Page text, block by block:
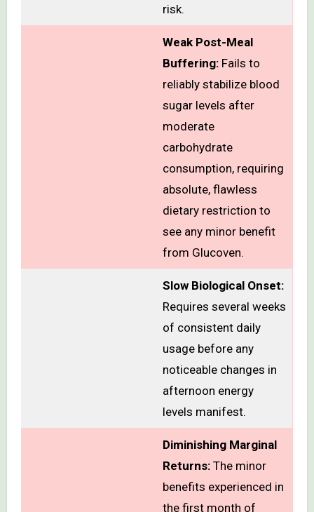
risk.
Weak Post-Meal
Buffering: Fails to
reliably stabilize blood
sugar levels after
moderate
carbohydrate
consumption, requiring
absolute, flawless
dietary restriction to
see any minor benefit
from Glucoven.
Slow Biological Onset:
Requires several weeks
of consistent daily
usage before any
noticeable changes in
afternoon energy
levels manifest.
Diminishing Marginal
Returns: The minor
benefits experienced in
the first month of